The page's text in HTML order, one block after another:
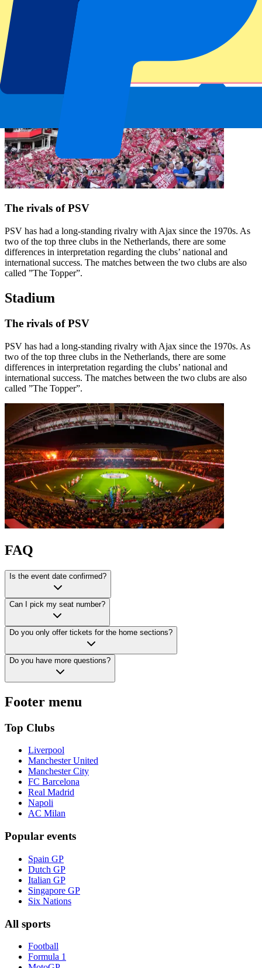
The rivals of PSV
PSV has had a long-standing rivalry with Ajax since the 1970s. As
two of the top three clubs in the Netherlands, there are some
differences in interpretation regarding the clubs’ national and
international success. The matches between the two clubs are also
called ”The Topper”.
Stadium
The rivals of PSV
PSV has had a long-standing rivalry with Ajax since the 1970s. As
two of the top three clubs in the Netherlands, there are some
differences in interpretation regarding the clubs’ national and
international success. The matches between the two clubs are also
called ”The Topper”.
FAQ
Is the event date confirmed?
Can I pick my seat number?
Do you only offer tickets for the home sections?
Do you have more questions?
Footer menu
Top Clubs
Liverpool
Manchester United
Manchester City
FC Barcelona
Real Madrid
Napoli
AC Milan
Popular events
Spain GP
Dutch GP
Italian GP
Singapore GP
Six Nations
All sports
Football
Formula 1